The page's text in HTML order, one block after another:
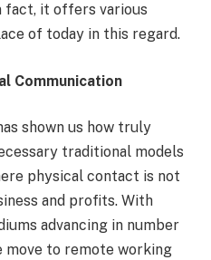
fact, it offers various
of today in this regard.
Communication
shown us how truly
traditional models
physical contact is not
and profits. With
advancing in number
move to remote working